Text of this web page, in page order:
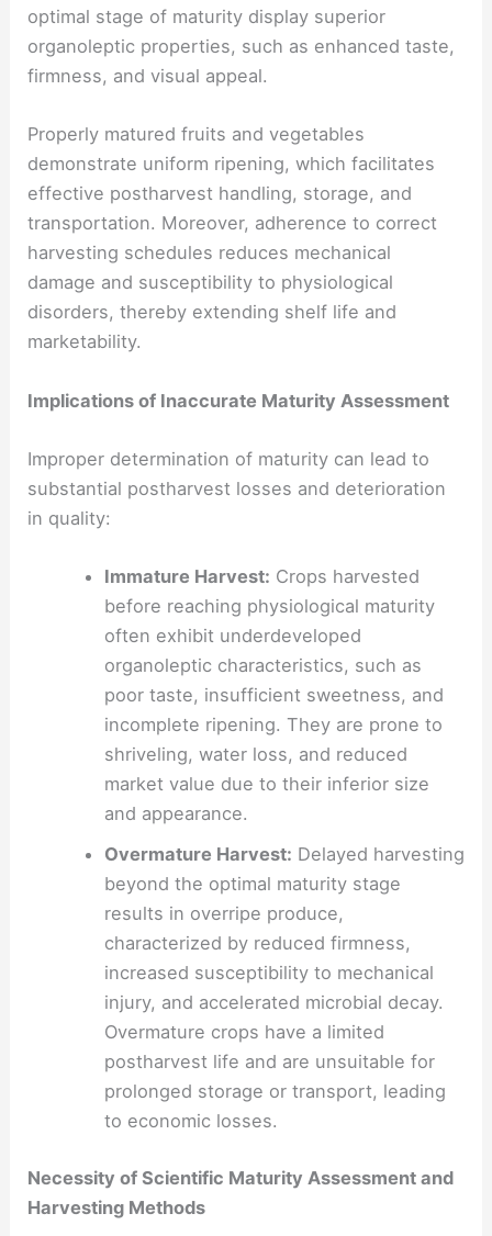
optimal stage of maturity display superior
organoleptic properties, such as enhanced taste,
firmness, and visual appeal.
Properly matured fruits and vegetables
demonstrate uniform ripening, which facilitates
effective postharvest handling, storage, and
transportation. Moreover, adherence to correct
harvesting schedules reduces mechanical
damage and susceptibility to physiological
disorders, thereby extending shelf life and
marketability.
Implications of Inaccurate Maturity Assessment
Improper determination of maturity can lead to
substantial postharvest losses and deterioration
in quality:
Immature Harvest: Crops harvested
before reaching physiological maturity
often exhibit underdeveloped
organoleptic characteristics, such as
poor taste, insufficient sweetness, and
incomplete ripening. They are prone to
shriveling, water loss, and reduced
market value due to their inferior size
and appearance.
Overmature Harvest: Delayed harvesting
beyond the optimal maturity stage
results in overripe produce,
characterized by reduced firmness,
increased susceptibility to mechanical
injury, and accelerated microbial decay.
Overmature crops have a limited
postharvest life and are unsuitable for
prolonged storage or transport, leading
to economic losses.
Necessity of Scientific Maturity Assessment and
Harvesting Methods